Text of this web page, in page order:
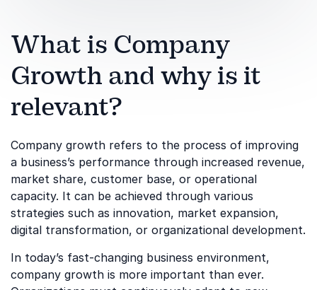
What is Company
Growth and why is it
relevant?
Company growth refers to the process of improving
a business’s performance through increased revenue,
market share, customer base, or operational
capacity. It can be achieved through various
strategies such as innovation, market expansion,
digital transformation, or organizational development.
In today’s fast-changing business environment,
company growth is more important than ever.